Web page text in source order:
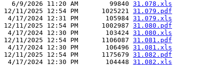
  6/9/2026 11:20 AM        99840
31.078.xls
12/11/2025 12:54 PM      1025221 31.079.pdf
4/17/2024 12:31 PM       105984 31.079.xls
12/11/2025 12:54 PM      1002987 31.080.pdf
4/17/2024 12:30 PM       103424 31.080.xls
12/11/2025 12:54 PM      1106087 31.081.pdf
4/17/2024 12:30 PM       106496 31.081.xls
12/11/2025 12:54 PM      1175679 31.082.pdf
4/17/2024 12:30 PM       104448 31.082.xls